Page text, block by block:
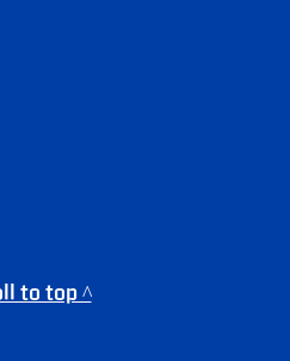
to top ^